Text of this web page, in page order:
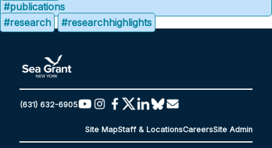
#publications
#research
#researchhighlights
(631) 632-6905
Site MapStaff & LocationsCareersSite Admin